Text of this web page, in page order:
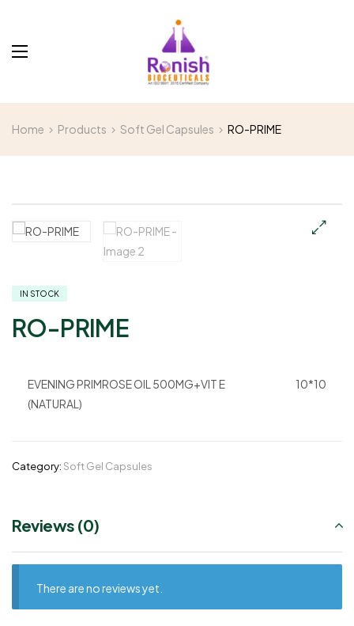
Home Products Soft Gel Capsules RO-PRIME
IN STOCK
RO-PRIME
EVENING PRIMROSE OIL 500MG+VIT E
(NATURAL)
10*10
Category:Soft Gel Capsules
Reviews (0)
There are no reviews yet.